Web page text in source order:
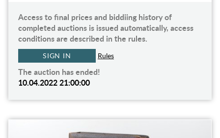
Access to final prices and biddiing history of
completed auctions is issued automatically, access
conditions are described in the rules.
SIGN IN Rules
The auction has ended!
10.04.2022 21:00:00